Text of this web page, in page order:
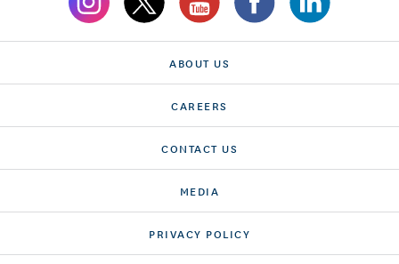
ABOUT US
CAREERS
CONTACT US
MEDIA
PRIVACY POLICY